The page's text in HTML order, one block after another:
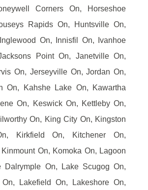
Corners On, Horseshoe
Rapids On, Huntsville On,
On, Innisfil On, Ivanhoe
Point On, Janetville On,
On, Jerseyville On, Jordan On,
On, Kahshe Lake On, Kawartha
On, Keswick On, Kettleby On,
On, King City On, Kingston
Kirkfield On, Kitchener On,
On, Komoka On, Lagoon
Dalrymple On, Lake Scugog On,
Lakefield On, Lakeshore On,